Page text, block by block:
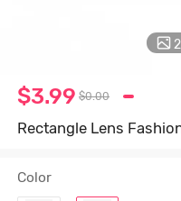
2
$3.99 $0.00
Rectangle Lens
Color